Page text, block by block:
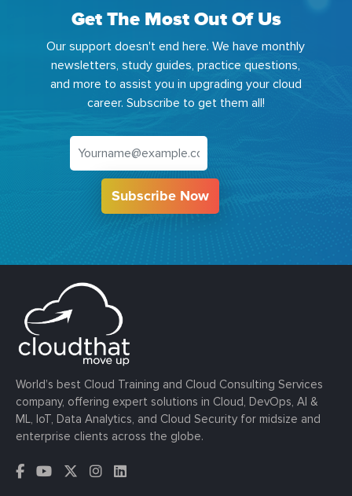
Get The Most Out Of Us
Our support doesn't end here. We have monthly
newsletters, study guides, practice questions,
and more to assist you in upgrading your cloud
career. Subscribe to get them all!
Subscribe Now
World’s best Cloud Training and Cloud Consulting Services
company, offering expert solutions in Cloud, DevOps, AI &
ML, IoT, Data Analytics, and Cloud Security for midsize and
enterprise clients across the globe.